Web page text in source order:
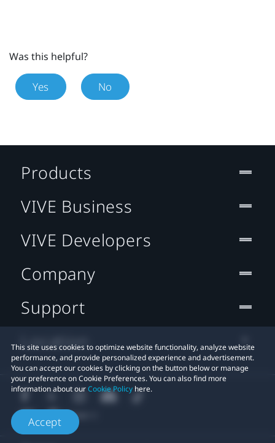
Was this helpful?
Yes No
This site uses cookies to optimize website functionality, analyze website
performance, and provide personalized experience and advertisement.
You can accept our cookies by clicking on the button below or manage
your preference on Cookie Preferences. You can also find more
information about ourCookie Policy here.
Accept
Products
VIVE Business
VIVE Developers
Company
Support
Location